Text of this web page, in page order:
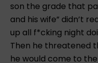
son the grade that
and his wife” didn’t
up all f*cking night
Then he threatened
he would come to